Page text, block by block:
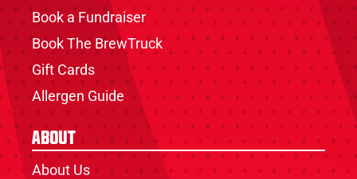
Book a Fundraiser
Book The BrewTruck
Gift Cards
Allergen Guide
About
About Us